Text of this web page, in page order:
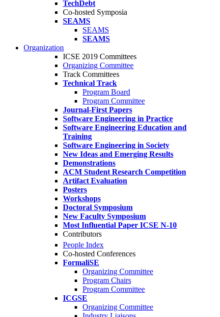
TechDebt
Co-hosted Symposia
SEAMS
SEAMS
SEAMS
Organization
ICSE 2019 Committees
Organizing Committee
Track Committees
Technical Track
Program Board
Program Committee
Journal-First Papers
Software Engineering in Practice
Software Engineering Education and
Training
Software Engineering in Society
New Ideas and Emerging Results
Demonstrations
ACM Student Research Competition
Artifact Evaluation
Posters
Workshops
Doctoral Symposium
New Faculty Symposium
Most Influential Paper ICSE N-10
Contributors
People Index
Co-hosted Conferences
FormaliSE
Organizing Committee
Program Chairs
Program Committee
ICGSE
Organizing Committee